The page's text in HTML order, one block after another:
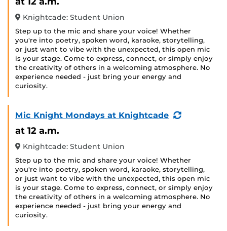
Knightcade: Student Union
Step up to the mic and share your voice! Whether
you're into poetry, spoken word, karaoke, storytelling,
or just want to vibe with the unexpected, this open mic
is your stage. Come to express, connect, or simply enjoy
the creativity of others in a welcoming atmosphere. No
experience needed - just bring your energy and
curiosity.
Mic Knight Mondays at Knightcade
(Recurring
at 12 a.m.
Knightcade: Student Union
Step up to the mic and share your voice! Whether
you're into poetry, spoken word, karaoke, storytelling,
or just want to vibe with the unexpected, this open mic
is your stage. Come to express, connect, or simply enjoy
the creativity of others in a welcoming atmosphere. No
experience needed - just bring your energy and
curiosity.